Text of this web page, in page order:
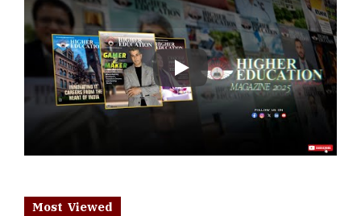
Play
Most Viewed